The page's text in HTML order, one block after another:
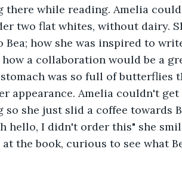
while reading. Amelia
two flat whites, without dairy.
how she was inspired to
a collaboration would be a
stomach was so full of butterflies
appearance. Amelia couldn't
so she just slid a coffee towards
hello, I didn't order this" she
the book, curious to see what